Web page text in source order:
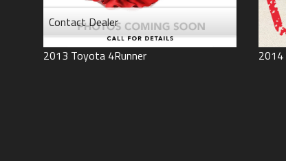
Contact Dealer
2013 Toyota 4Runner 2014